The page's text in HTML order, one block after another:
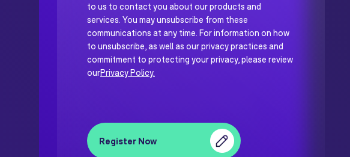
to us to contact you about our products and
services. You may unsubscribe from these
communications at any time. For information on how
to unsubscribe, as well as our privacy practices and
commitment to protecting your privacy, please review
ourPrivacy Policy.